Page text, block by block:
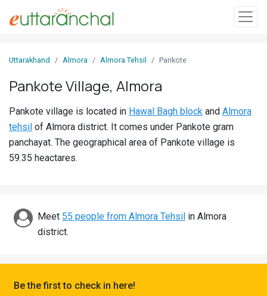
In
Villages
Districts
Discover
Uttarakhand Almora Almora Tehsil Pankote
Pankote Village, Almora
Pankote village is located in Hawal Bagh block and Almora
tehsil of Almora district. It comes under Pankote gram
panchayat. The geographical area of Pankote village is
59.35 heactares.
Meet 55 people from Almora Tehsil in Almora
district.
Be the first to check in here!